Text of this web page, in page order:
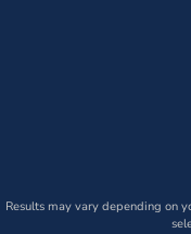
Results may vary depending on